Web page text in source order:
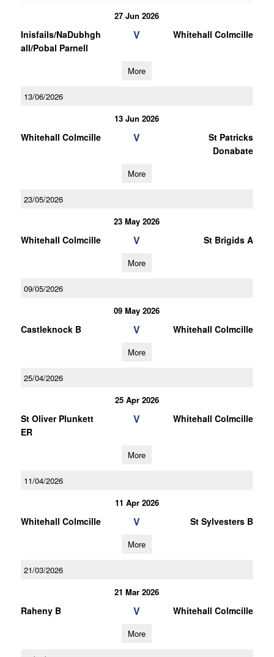
27 Jun 2026
Inisfails/NaDubhgh
all/Pobal Parnell
V Whitehall Colmcille
More
13/06/2026
13 Jun 2026
Whitehall Colmcille V
St Patricks
Donabate
More
23/05/2026
23 May 2026
Whitehall Colmcille V St Brigids A
More
09/05/2026
09 May 2026
Castleknock B V Whitehall Colmcille
More
25/04/2026
25 Apr 2026
St Oliver Plunkett
ER
V Whitehall Colmcille
More
11/04/2026
11 Apr 2026
Whitehall Colmcille V St Sylvesters B
More
21/03/2026
21 Mar 2026
Raheny B V Whitehall Colmcille
More